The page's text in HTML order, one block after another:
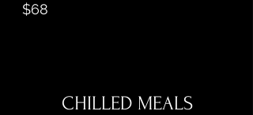
$68
CHILLED MEALS